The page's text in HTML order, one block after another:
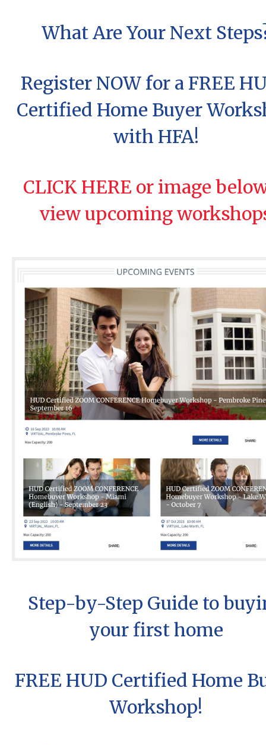
What Are Your Next
Register NOW for a FREE
Certified Home Buyer
with HFA!
CLICK HERE or image
view upcoming
Step-by-Step Guide to
your first home
FREE HUD Certified Home
Workshop!